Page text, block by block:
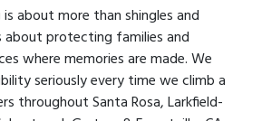
about more than shingles and
about protecting families and
where memories are made. We
seriously every time we climb a
throughout Santa Rosa, Larkfield-